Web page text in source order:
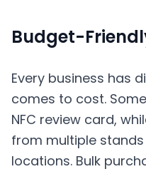
Budget-
Every business has
comes to cost.
NFC review card,
from multiple
locations. Bulk